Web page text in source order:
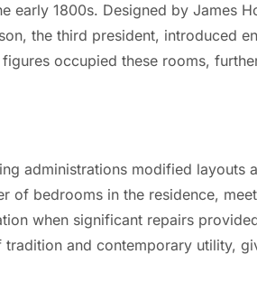
early 1800s. Designed by James
the third president, introduced
occupied these rooms,
administrations modified layouts
of bedrooms in the residence,
when significant repairs
and contemporary utility,